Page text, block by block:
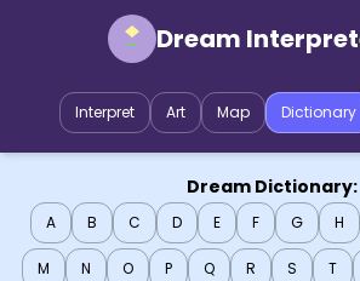
Dream
Interpret Art Map Dictionary
Dream Dictionary:
A B C D E F G H
M N O P Q R S T